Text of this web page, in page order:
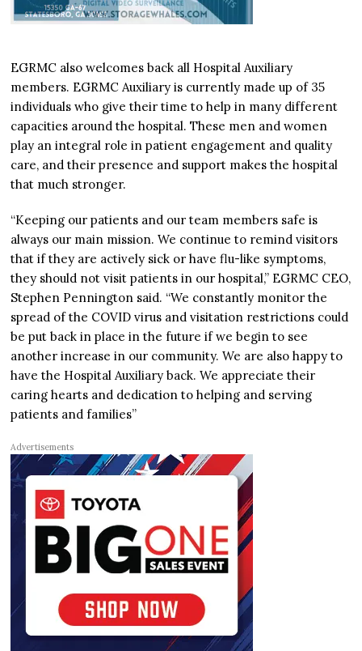
EGRMC also welcomes back all Hospital Auxiliary
members. EGRMC Auxiliary is currently made up of 35
individuals who give their time to help in many different
capacities around the hospital. These men and women
play an integral role in patient engagement and quality
care, and their presence and support makes the hospital
that much stronger.
“Keeping our patients and our team members safe is
always our main mission. We continue to remind visitors
that if they are actively sick or have flu-like symptoms,
they should not visit patients in our hospital,” EGRMC CEO,
Stephen Pennington said. “We constantly monitor the
spread of the COVID virus and visitation restrictions could
be put back in place in the future if we begin to see
another increase in our community. We are also happy to
have the Hospital Auxiliary back. We appreciate their
caring hearts and dedication to helping and serving
patients and families”
Advertisements